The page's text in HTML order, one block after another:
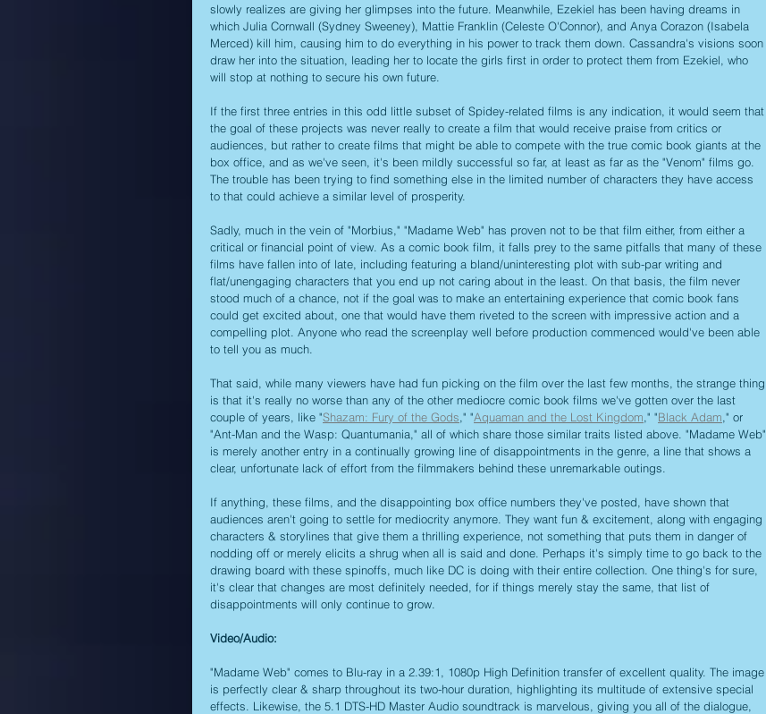
slowly realizes are giving her glimpses into the future. Meanwhile, Ezekiel has been having dreams in
which Julia Cornwall (Sydney Sweeney), Mattie Franklin (Celeste O'Connor), and Anya Corazon (Isabela
Merced) kill him, causing him to do everything in his power to track them down. Cassandra's visions soon
draw her into the situation, leading her to locate the girls first in order to protect them from Ezekiel, who
will stop at nothing to secure his own future.
If the first three entries in this odd little subset of Spidey-related films is any indication, it would seem that
the goal of these projects was never really to create a film that would receive praise from critics or
audiences, but rather to create films that might be able to compete with the true comic book giants at the
box office, and as we've seen, it's been mildly successful so far, at least as far as the "Venom" films go.
The trouble has been trying to find something else in the limited number of characters they have access
to that could achieve a similar level of prosperity.
Sadly, much in the vein of "Morbius," "Madame Web" has proven not to be that film either, from either a
critical or financial point of view. As a comic book film, it falls prey to the same pitfalls that many of these
films have fallen into of late, including featuring a bland/uninteresting plot with sub-par writing and
flat/unengaging characters that you end up not caring about in the least. On that basis, the film never
stood much of a chance, not if the goal was to make an entertaining experience that comic book fans
could get excited about, one that would have them riveted to the screen with impressive action and a
compelling plot. Anyone who read the screenplay well before production commenced would've been able
to tell you as much.
That said, while many viewers have had fun picking on the film over the last few months, the strange thing
is that it's really no worse than any of the other mediocre comic book films we've gotten over the last
couple of years, like "Shazam: Fury of the Gods ," "Aquaman and the Lost Kingdom ," "Black Adam ," or
"Ant-Man and the Wasp: Quantumania," all of which share those similar traits listed above. "Madame Web"
is merely another entry in a continually growing line of disappointments in the genre, a line that shows a
clear, unfortunate lack of effort from the filmmakers behind these unremarkable outings.
If anything, these films, and the disappointing box office numbers they've posted, have shown that
audiences aren't going to settle for mediocrity anymore. They want fun & excitement, along with engaging
characters & storylines that give them a thrilling experience, not something that puts them in danger of
nodding off or merely elicits a shrug when all is said and done. Perhaps it's simply time to go back to the
drawing board with these spinoffs, much like DC is doing with their entire collection. One thing's for sure,
it's clear that changes are most definitely needed, for if things merely stay the same, that list of
disappointments will only continue to grow.
Video/Audio:
"Madame Web" comes to Blu-ray in a 2.39:1, 1080p High Definition transfer of excellent quality. The image
is perfectly clear & sharp throughout its two-hour duration, highlighting its multitude of extensive special
effects. Likewise, the 5.1 DTS-HD Master Audio soundtrack is marvelous, giving you all of the dialogue,